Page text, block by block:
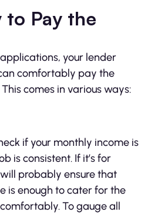
Pay the
your lender
comfortably pay the
comes in various ways:
if your monthly income is
is consistent. If it’s for
probably ensure that
is enough to cater for the
To gauge all